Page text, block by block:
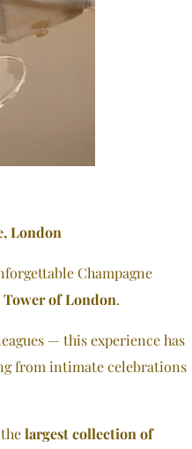
London
Champagne
Tower of London.
— this experience has
from intimate celebrations
largest collection of